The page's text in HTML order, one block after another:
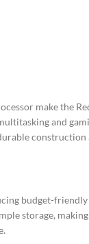
make the
and
budget-
storage,